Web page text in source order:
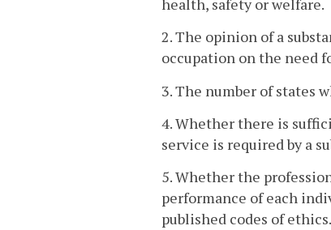
health, safety or welfare.
2. The opinion of a
occupation on the need
3. The number of states
4. Whether there is
service is required by a
5. Whether the
performance of each
published codes of ethics.